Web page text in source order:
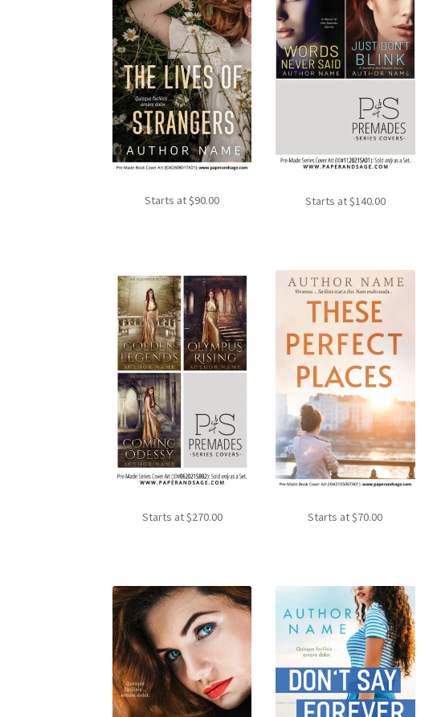
Starts at$90.00 Starts at$140.00
Starts at$270.00 Starts at$70.00